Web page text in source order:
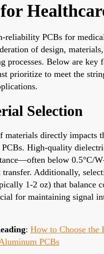
reliability PCBs for
of design,
processes. Below are key
prioritize to meet the
Selection
materials directly impacts
High-quality
below 0.5°C/
Additionally,
1-2 oz) that balance
for maintaining signal
: How to Choose the
PCBs